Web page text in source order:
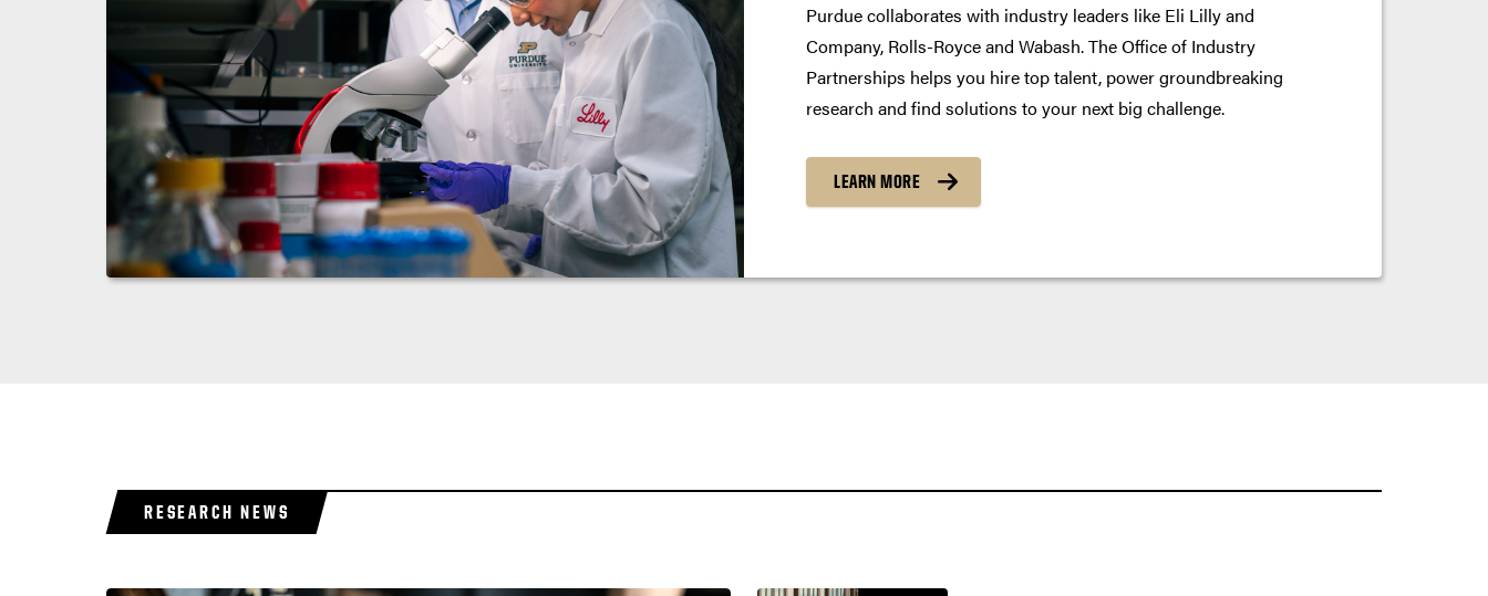
Purdue collaborates with industry leaders like Eli Lilly and
Company, Rolls-Royce and Wabash. The Office of Industry
Partnerships helps you hire top talent, power groundbreaking
research and find solutions to your next big challenge.
LEARN MORE
RESEARCH NEWS